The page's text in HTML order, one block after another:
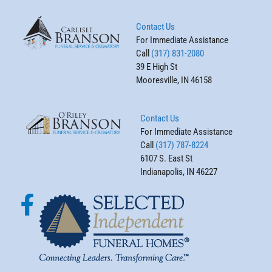
Contact Us
For Immediate Assistance
Call (317) 831-2080
39 E High St
Mooresville, IN 46158
Contact Us
For Immediate Assistance
Call (317) 787-8224
6107 S. East St
Indianapolis, IN 46227